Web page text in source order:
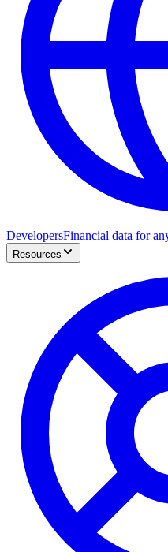
DevelopersFinancial data for
Resources